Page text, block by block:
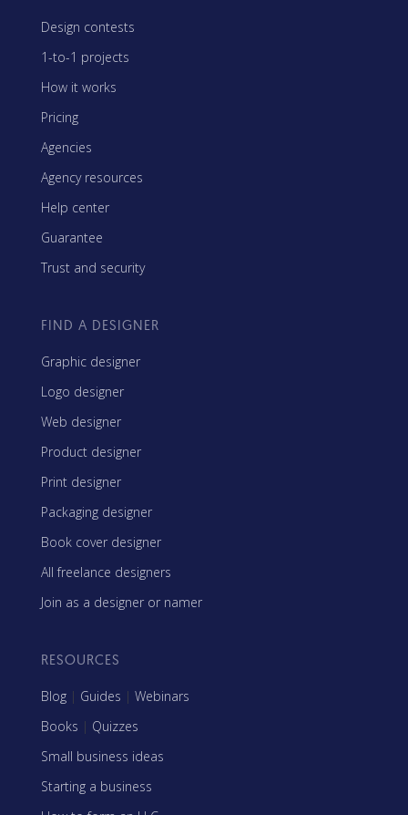
Design contests
1-to-1 projects
How it works
Pricing
Agencies
Agency resources
Help center
Guarantee
Trust and security
FIND A DESIGNER
Graphic designer
Logo designer
Web designer
Product designer
Print designer
Packaging designer
Book cover designer
All freelance designers
Join as a designer or namer
RESOURCES
Blog | Guides | Webinars
Books | Quizzes
Small business ideas
Starting a business